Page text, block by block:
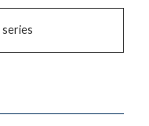
series